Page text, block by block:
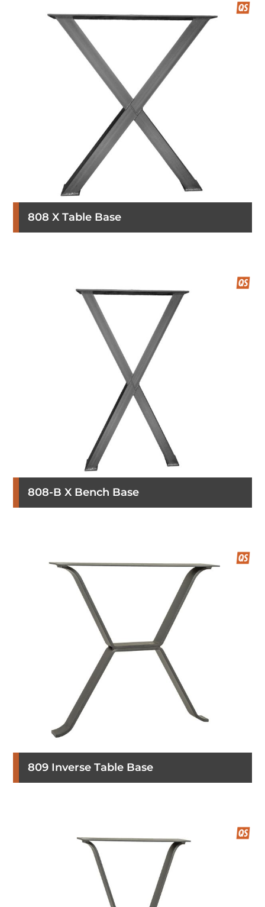
808 X Table Base
808-B X Bench Base
809 Inverse Table Base